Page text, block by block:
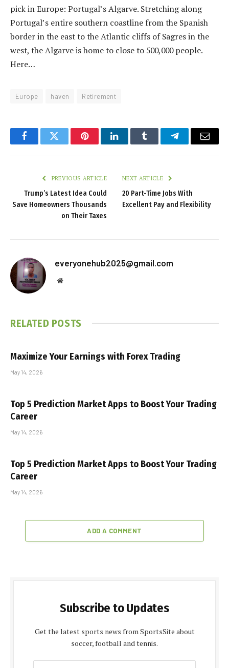
pick in Europe: Portugal’s Algarve. Stretching along
Portugal’s entire southern coastline from the Spanish
border in the east to the Atlantic cliffs of Sagres in the
west, the Algarve is home to close to 500,000 people.
Here…
Europe haven Retirement
FacebookTwitter PinterestLinkedInTumblr TelegramEmail
PREVIOUS ARTICLE
Trump’s Latest Idea Could
Save Homeowners Thousands
on Their Taxes
NEXT ARTICLE
20 Part-Time Jobs With
Excellent Pay and Flexibility
everyonehub2025@gmail.com
Website
RELATED POSTS
Maximize Your Earnings with Forex Trading
May 14, 2026
Top 5 Prediction Market Apps to Boost Your Trading
Career
May 14, 2026
Top 5 Prediction Market Apps to Boost Your Trading
Career
May 14, 2026
ADD A COMMENT
Subscribe to Updates
Get the latest sports news from SportsSite about
soccer, football and tennis.